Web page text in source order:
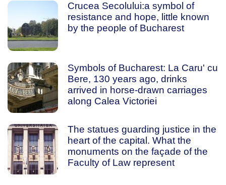
Crucea Secolului:a symbol of
resistance and hope, little known
by the people of Bucharest
Symbols of Bucharest: La Caru' cu
Bere, 130 years ago, drinks
arrived in horse-drawn carriages
along Calea Victoriei
The statues guarding justice in the
heart of the capital. What the
monuments on the façade of the
Faculty of Law represent